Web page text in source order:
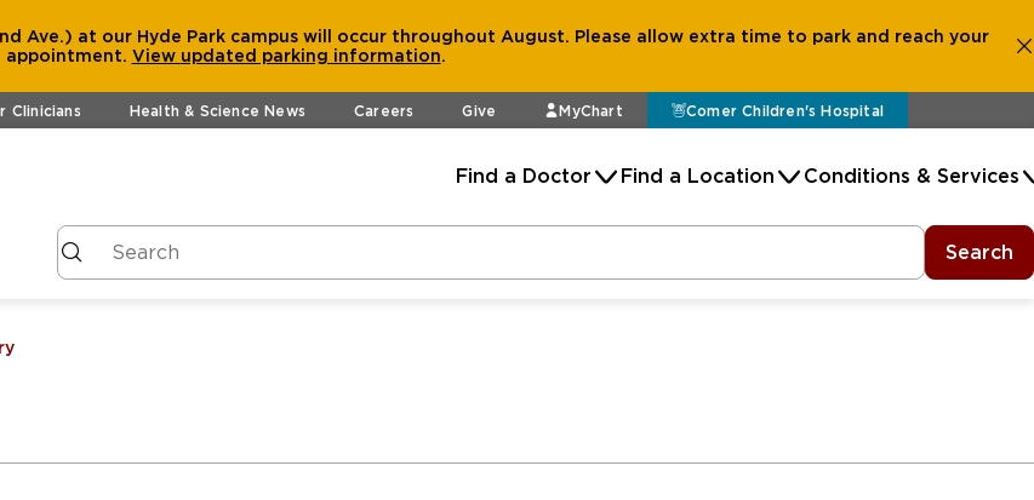
Ave.) at our Hyde Park campus will occur throughout August. Please allow extra time to park and reach your
appointment. View updated parking information.
Clinicians Health & Science News Careers Give MyChart Comer Children's Hospital
Find a Doctor Find a Location Conditions & Services
Search